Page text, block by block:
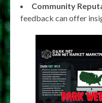
Community
feedback can offer